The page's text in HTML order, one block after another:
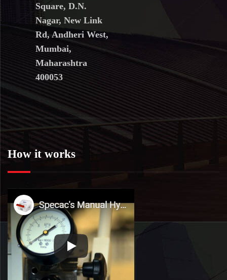
Square, D.N.
Nagar, New Link
Rd, Andheri West,
Mumbai,
Maharashtra
400053
How it works